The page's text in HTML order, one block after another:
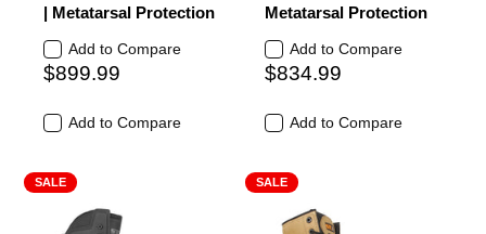
| Metatarsal Protection
Add to Compare
$899.99
Add to Compare
Metatarsal Protection
Add to Compare
$834.99
Add to Compare
SALE SALE